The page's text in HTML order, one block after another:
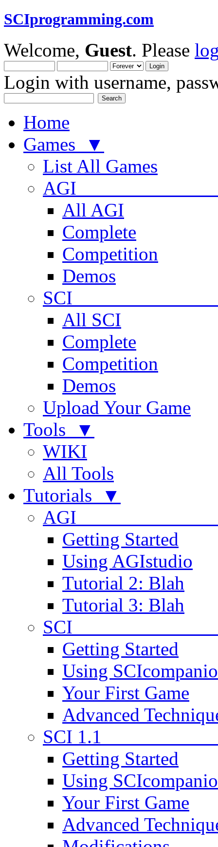
SCIprogramming.com
Welcome, Guest. Please
Login with username,
Home
Games ▼
List All Games
AGI
All AGI
Complete
Competition
Demos
SCI
All SCI
Complete
Competition
Demos
Upload Your Game
Tools ▼
WIKI
All Tools
Tutorials ▼
AGI
Getting Started
Using AGIstudio
Tutorial 2: Blah
Tutorial 3: Blah
SCI
Getting Started
Using
Your First Game
Advanced
SCI
Getting Started
Using
Your First Game
Advanced